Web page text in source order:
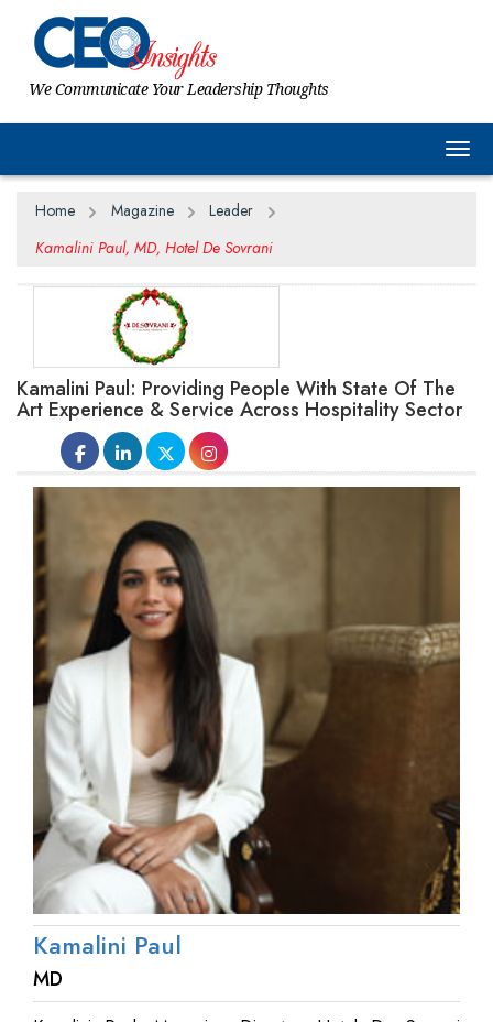
We Communicate Your Leadership Thoughts
Home Magazine
Leader
Kamalini Paul, MD, Hotel De Sovrani
Kamalini Paul: Providing People With State Of The
Art Experience & Service Across Hospitality Sector
Kamalini Paul
MD